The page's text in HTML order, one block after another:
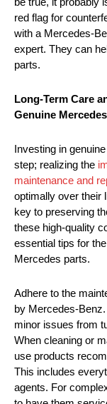
red flag for
with a Mercedes-
expert. They can
parts.
Long-Term Care
Genuine
Investing in
step; realizing the
maintenance and
optimally over their
key to preserving
these high-quality
essential tips for
Mercedes parts.
Adhere to the
by Mercedes-
minor issues from
When cleaning or
use products
This includes
agents. For